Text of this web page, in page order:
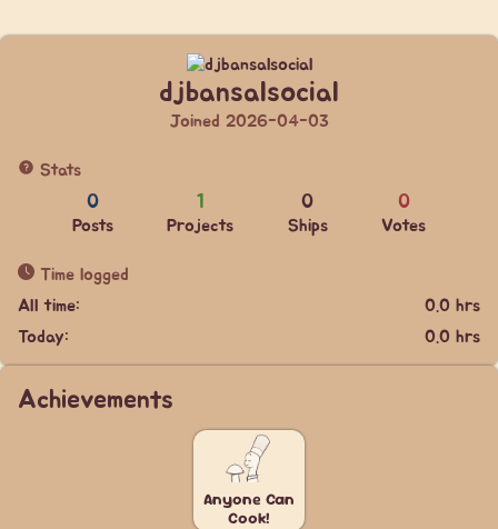
djbansalsocial
Joined 2026-04-03
Stats
0
Posts
1
Projects
0
Ships
0
Votes
Time logged
All time:
0.0 hrs
Today:
0.0 hrs
Achievements
Anyone Can
Cook!